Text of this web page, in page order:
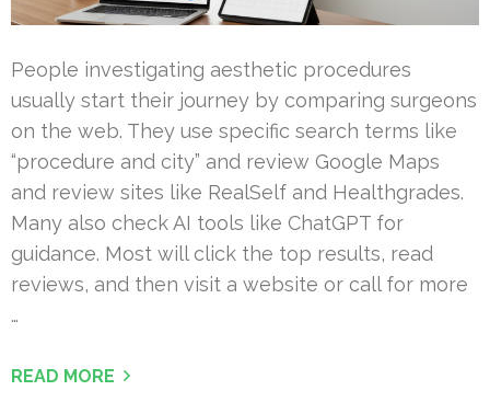
People investigating aesthetic procedures
usually start their journey by comparing surgeons
on the web. They use specific search terms like
“procedure and city” and review Google Maps
and review sites like RealSelf and Healthgrades.
Many also check AI tools like ChatGPT for
guidance. Most will click the top results, read
reviews, and then visit a website or call for more
…
READ MORE